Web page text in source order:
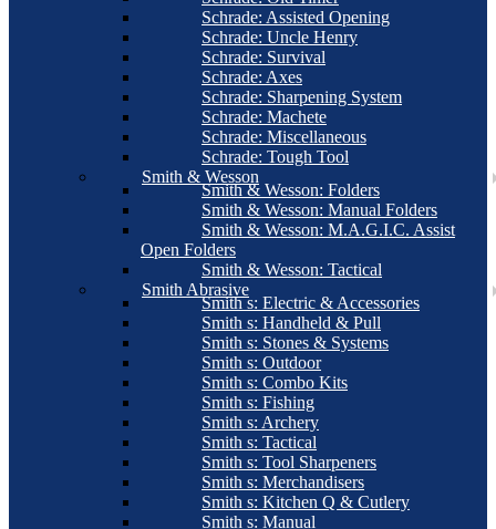
Schrade: Assisted Opening
Schrade: Uncle Henry
Schrade: Survival
Schrade: Axes
Schrade: Sharpening System
Schrade: Machete
Schrade: Miscellaneous
Schrade: Tough Tool
Smith & Wesson
Smith & Wesson: Folders
Smith & Wesson: Manual Folders
Smith & Wesson: M.A.G.I.C. Assist
Open Folders
Smith & Wesson: Tactical
Smith Abrasive
Smith s: Electric & Accessories
Smith s: Handheld & Pull
Smith s: Stones & Systems
Smith s: Outdoor
Smith s: Combo Kits
Smith s: Fishing
Smith s: Archery
Smith s: Tactical
Smith s: Tool Sharpeners
Smith s: Merchandisers
Smith s: Kitchen Q & Cutlery
Smith s: Manual